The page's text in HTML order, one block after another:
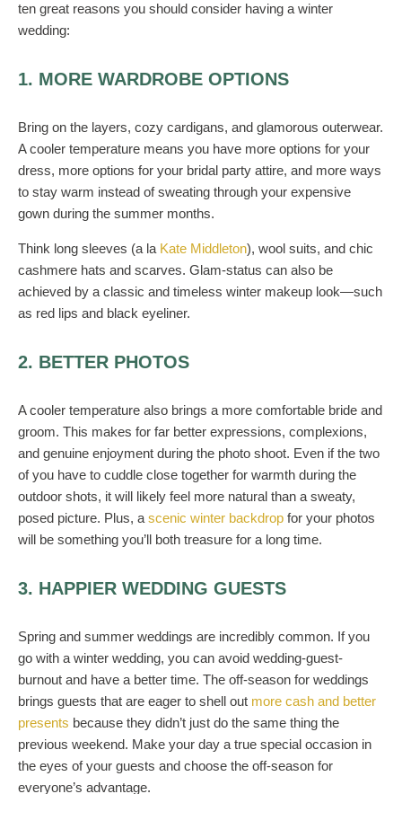
ten great reasons you should consider having a winter
wedding:
1. MORE WARDROBE OPTIONS
Bring on the layers, cozy cardigans, and glamorous outerwear.
A cooler temperature means you have more options for your
dress, more options for your bridal party attire, and more ways
to stay warm instead of sweating through your expensive
gown during the summer months.
Think long sleeves (a la Kate Middleton), wool suits, and chic
cashmere hats and scarves. Glam-status can also be
achieved by a classic and timeless winter makeup look—such
as red lips and black eyeliner.
2. BETTER PHOTOS
A cooler temperature also brings a more comfortable bride and
groom. This makes for far better expressions, complexions,
and genuine enjoyment during the photo shoot. Even if the two
of you have to cuddle close together for warmth during the
outdoor shots, it will likely feel more natural than a sweaty,
posed picture. Plus, ascenic winter backdrop for your photos
will be something you’ll both treasure for a long time.
3. HAPPIER WEDDING GUESTS
Spring and summer weddings are incredibly common. If you
go with a winter wedding, you can avoid wedding-guest-
burnout and have a better time. The off-season for weddings
brings guests that are eager to shell out more cash and better
presents because they didn’t just do the same thing the
previous weekend. Make your day a true special occasion in
the eyes of your guests and choose the off-season for
everyone’s advantage.